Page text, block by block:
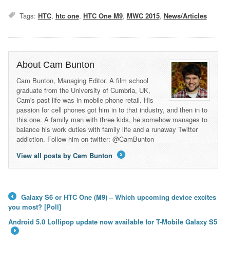
Tags: HTC, htc one, HTC One M9, MWC 2015, News/Articles
About Cam Bunton
Cam Bunton, Managing Editor. A film school
graduate from the University of Cumbria, UK,
Cam's past life was in mobile phone retail. His
passion for cell phones got him in to that industry, and then in to
this one. A family man with three kids, he somehow manages to
balance his work duties with family life and a runaway Twitter
addiction. Follow him on twitter: @CamBunton
View all posts by Cam Bunton
←
Galaxy S6 or HTC One (M9) – Which upcoming device excites
you most? [Poll]
Android 5.0 Lollipop update now available for T-Mobile Galaxy S5